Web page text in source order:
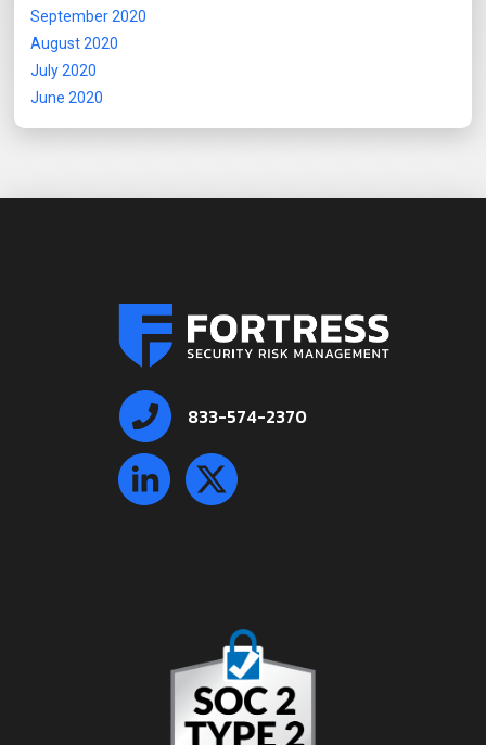
September 2020
August 2020
July 2020
June 2020
833-574-2370